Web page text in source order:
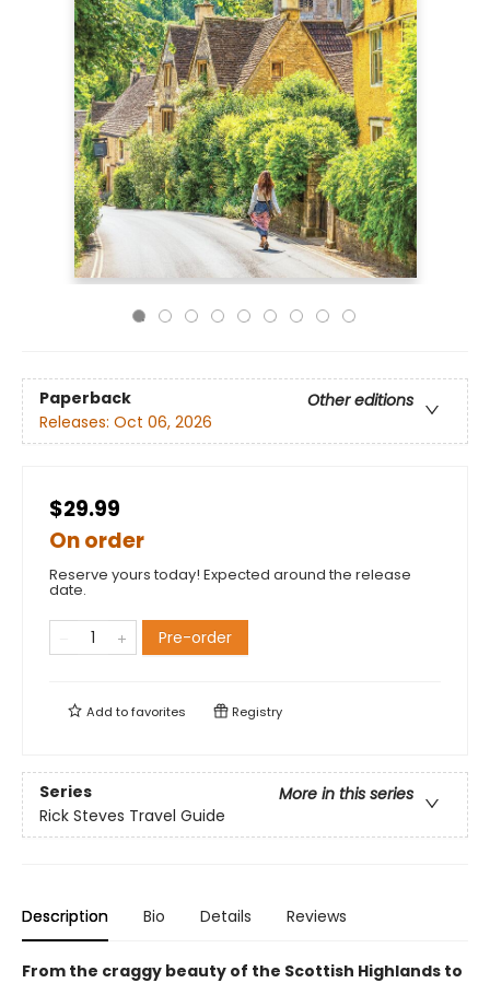
Paperback
Other editions
Releases: Oct 06, 2026
$29.99
On order
Reserve yours today! Expected around the release
date.
Pre-order
Add tofavorites Registry
Series
More in this series
Rick Steves Travel Guide
Description Bio Details Reviews
From the craggy beauty of the Scottish Highlands to